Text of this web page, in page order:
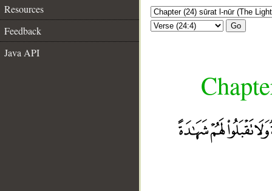
Resources
Feedback
Java API
Go